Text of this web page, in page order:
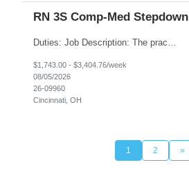
RN 3S Comp-Med Stepdown
Duties: Job Description: The practice of nursing requires specialized knowledge, judgment, and skills to provide care to groups and individuals. The RN utilizes knowledge derived from the principles of biological, physical, behavioral, social, and nursing sciences to assess, plan, implement, and evaluate patient care. All care is provided based on the concepts inherent in the model of care for...
$1,743.00 - $3,404.76/week
08/05/2026
26-09960
Cincinnati, OH
1 2 »